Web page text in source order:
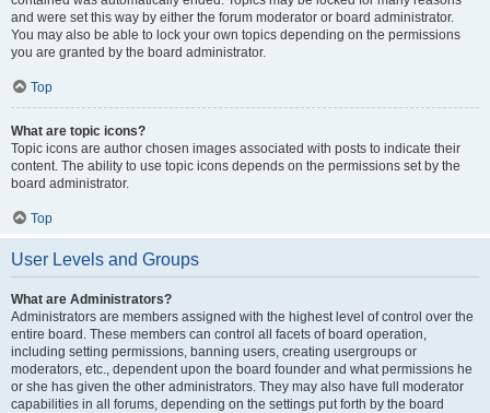
and were set this way by either the forum moderator or board administrator.
You may also be able to lock your own topics depending on the permissions
you are granted by the board administrator.
Top
What are topic icons?
Topic icons are author chosen images associated with posts to indicate their
content. The ability to use topic icons depends on the permissions set by the
board administrator.
Top
User Levels and Groups
What are Administrators?
Administrators are members assigned with the highest level of control over the
entire board. These members can control all facets of board operation,
including setting permissions, banning users, creating usergroups or
moderators, etc., dependent upon the board founder and what permissions he
or she has given the other administrators. They may also have full moderator
capabilities in all forums, depending on the settings put forth by the board